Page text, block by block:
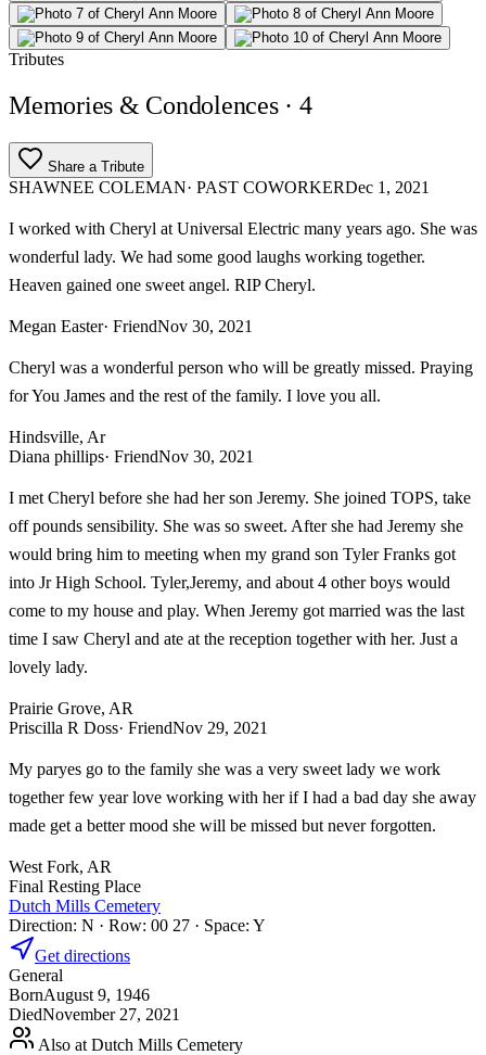
Tributes
Memories & Condolences · 4
Share a Tribute
SHAWNEE COLEMAN· PAST COWORKERDec 1, 2021
I worked with Cheryl at Universal Electric many years ago. She was
wonderful lady. We had some good laughs working together.
Heaven gained one sweet angel. RIP Cheryl.
Megan Easter· FriendNov 30, 2021
Cheryl was a wonderful person who will be greatly missed. Praying
for You James and the rest of the family. I love you all.
Hindsville, Ar
Diana phillips· FriendNov 30, 2021
I met Cheryl before she had her son Jeremy. She joined TOPS, take
off pounds sensibility. She was so sweet. After she had Jeremy she
would bring him to meeting when my grand son Tyler Franks got
into Jr High School. Tyler,Jeremy, and about 4 other boys would
come to my house and play. When Jeremy got married was the last
time I saw Cheryl and ate at the reception together with her. Just a
lovely lady.
Prairie Grove, AR
Priscilla R Doss· FriendNov 29, 2021
My paryes go to the family she was a very sweet lady we work
together few year love working with her if I had a bad day she away
made get a better mood she will be missed but never forgotten.
West Fork, AR
Final Resting Place
Dutch Mills Cemetery
Direction: N · Row: 00 27 · Space: Y
Get directions
General
BornAugust 9, 1946
DiedNovember 27, 2021
Also at Dutch Mills Cemetery